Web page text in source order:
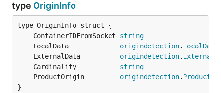
type OriginInfo
	ContainerIDFromSocket
string
	LocalData
origindetection. LocalData
	ExternalData
origindetection.
	Cardinality
string
	ProductOrigin
origindetection.
}